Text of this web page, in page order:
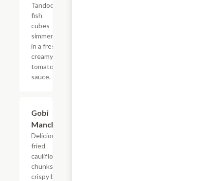
Tandoori
fish
cubes
simmered
in a fresh
creamy
tomato
sauce.
Gobi
Manchurian
Delicious
fried
cauliflower
chunks with
crispy bell